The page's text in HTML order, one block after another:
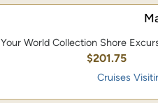
Your World Collection Shore
$201.75
Cruises